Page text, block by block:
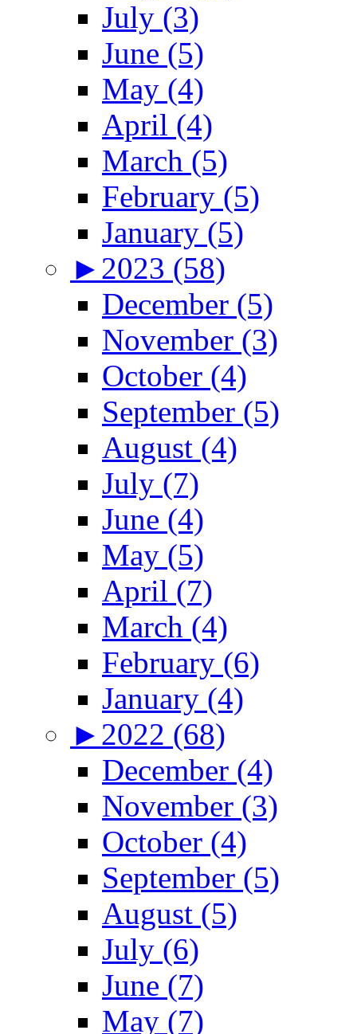
July (3)
June (5)
May (4)
April (4)
March (5)
February (5)
January (5)
► 2023 (58)
December (5)
November (3)
October (4)
September (5)
August (4)
July (7)
June (4)
May (5)
April (7)
March (4)
February (6)
January (4)
► 2022 (68)
December (4)
November (3)
October (4)
September (5)
August (5)
July (6)
June (7)
May (7)